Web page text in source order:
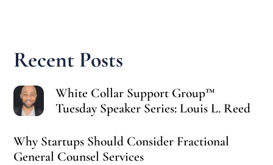
Recent Posts
White Collar Support Group™
Tuesday Speaker Series: Louis L. Reed
Why Startups Should Consider Fractional
General Counsel Services